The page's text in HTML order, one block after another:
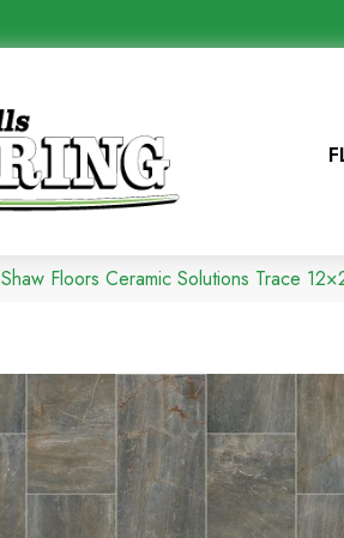
Shaw Floors Ceramic Solutions Trace